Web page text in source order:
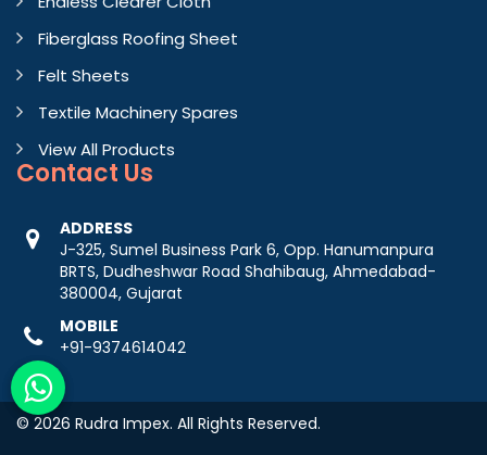
Fiberglass Roofing Sheet
Felt Sheets
Textile Machinery Spares
View All Products
Contact Us
ADDRESS
J-325, Sumel Business Park 6, Opp. Hanumanpura
BRTS, Dudheshwar Road Shahibaug, Ahmedabad-
380004, Gujarat
MOBILE
+91-9374614042
© 2026 Rudra Impex. All Rights Reserved.